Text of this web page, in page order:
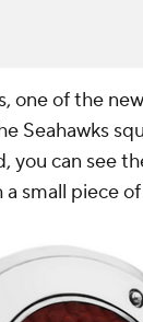
one of the
Seahawks
you can see
small piece